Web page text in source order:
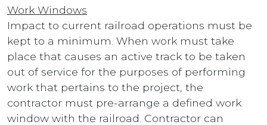
Work Windows
Impact to current railroad operations must be
kept to a minimum. When work must take
place that causes an active track to be taken
out of service for the purposes of performing
work that pertains to the project, the
contractor must pre-arrange a defined work
window with the railroad. Contractor can